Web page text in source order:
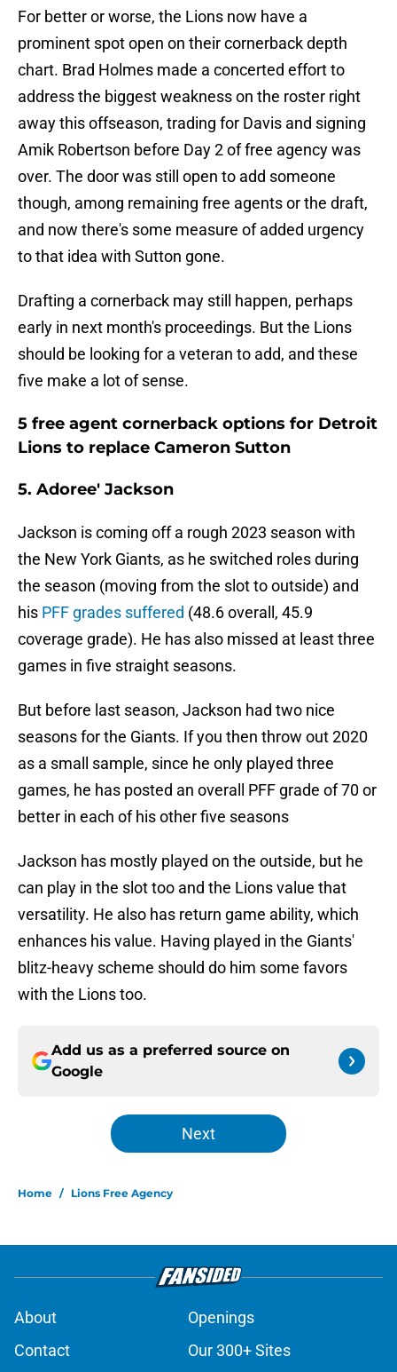
For better or worse, the Lions now have a
prominent spot open on their cornerback depth
chart. Brad Holmes made a concerted effort to
address the biggest weakness on the roster right
away this offseason, trading for Davis and signing
Amik Robertson before Day 2 of free agency was
over. The door was still open to add someone
though, among remaining free agents or the draft,
and now there's some measure of added urgency
to that idea with Sutton gone.
Drafting a cornerback may still happen, perhaps
early in next month's proceedings. But the Lions
should be looking for a veteran to add, and these
five make a lot of sense.
5 free agent cornerback options for Detroit
Lions to replace Cameron Sutton
5. Adoree' Jackson
Jackson is coming off a rough 2023 season with
the New York Giants, as he switched roles during
the season (moving from the slot to outside) and
his PFF grades suffered (48.6 overall, 45.9
coverage grade). He has also missed at least three
games in five straight seasons.
But before last season, Jackson had two nice
seasons for the Giants. If you then throw out 2020
as a small sample, since he only played three
games, he has posted an overall PFF grade of 70 or
better in each of his other five seasons
Jackson has mostly played on the outside, but he
can play in the slot too and the Lions value that
versatility. He also has return game ability, which
enhances his value. Having played in the Giants'
blitz-heavy scheme should do him some favors
with the Lions too.
Add us as a preferred source on
Google
Next
Home / Lions Free Agency
About
Openings
Contact
Our 300+ Sites